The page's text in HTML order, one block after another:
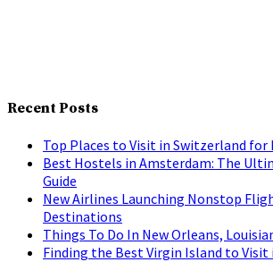
Recent Posts
Top Places to Visit in Switzerland
Best Hostels in Amsterdam: The
Guide
New Airlines Launching Nonstop
Destinations
Things To Do In New Orleans,
Finding the Best Virgin Island to Visit